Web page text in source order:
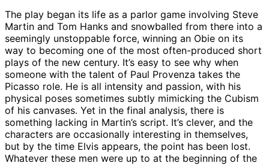
The play began its life as a parlor game involving Steve
Martin and Tom Hanks and snowballed from there into a
seemingly unstoppable force, winning an Obie on its
way to becoming one of the most often-produced short
plays of the new century. It’s easy to see why when
someone with the talent of Paul Provenza takes the
Picasso role. He is all intensity and passion, with his
physical poses sometimes subtly mimicking the Cubism
of his canvases. Yet in the final analysis, there is
something lacking in Martin’s script. It’s clever, and the
characters are occasionally interesting in themselves,
but by the time Elvis appears, the point has been lost.
Whatever these men were up to at the beginning of the